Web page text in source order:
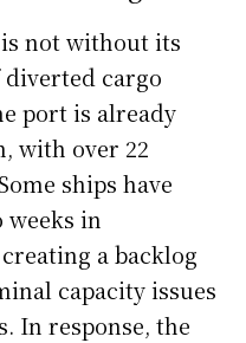
is not without its
cargo
port is already
with over 22
ships have
weeks in
a backlog
capacity issues
In response, the